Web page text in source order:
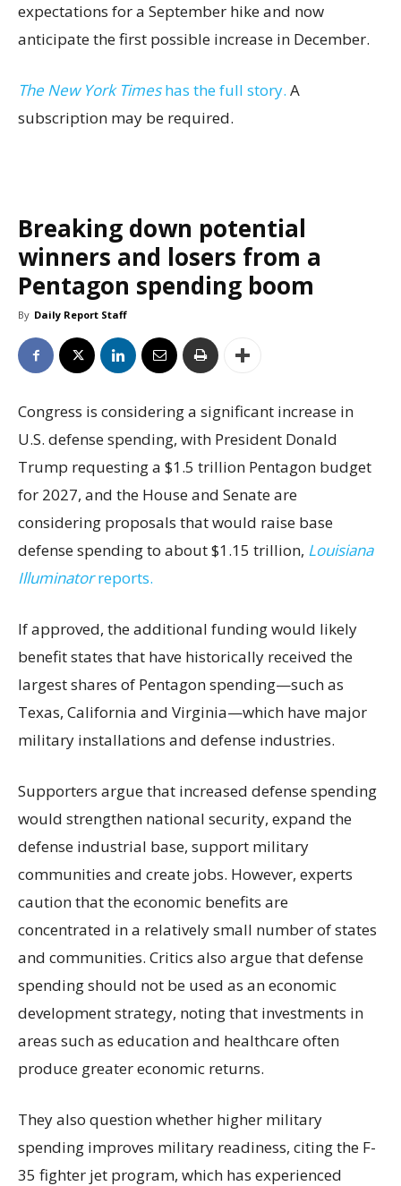
expectations for a September hike and now
anticipate the first possible increase in December.
The New York Timeshas the full story. A
subscription may be required.
Breaking down potential
winners and losers from a
Pentagon spending boom
By Daily Report Staff
Congress is considering a significant increase in
U.S. defense spending, with President Donald
Trump requesting a $1.5 trillion Pentagon budget
for 2027, and the House and Senate are
considering proposals that would raise base
defense spending to about $1.15 trillion, Louisiana
Illuminatorreports.
If approved, the additional funding would likely
benefit states that have historically received the
largest shares of Pentagon spending—such as
Texas, California and Virginia—which have major
military installations and defense industries.
Supporters argue that increased defense spending
would strengthen national security, expand the
defense industrial base, support military
communities and create jobs. However, experts
caution that the economic benefits are
concentrated in a relatively small number of states
and communities. Critics also argue that defense
spending should not be used as an economic
development strategy, noting that investments in
areas such as education and healthcare often
produce greater economic returns.
They also question whether higher military
spending improves military readiness, citing the F-
35 fighter jet program, which has experienced